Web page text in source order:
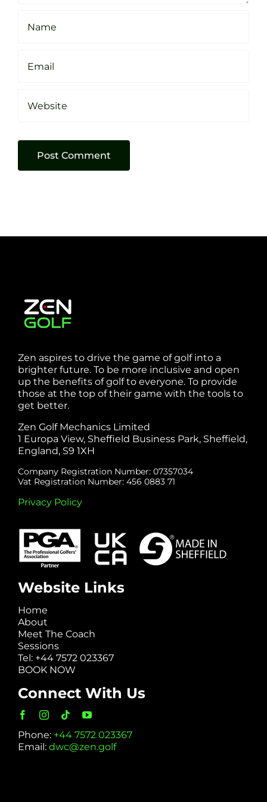
Zen aspires to drive the game of golf into a
brighter future. To be more inclusive and open
up the benefits of golf to everyone. To provide
those at the top of their game with the tools to
get better.
Zen Golf Mechanics Limited
1 Europa View, Sheffield Business Park, Sheffield,
England, S9 1XH
Company Registration Number: 07357034
Vat Registration Number: 456 0883 71
Privacy Policy
Website Links
Home
About
Meet The Coach
Sessions
Tel: +44 7572 023367
BOOK NOW
Connect With Us
Phone: +44 7572 023367
Email: dwc@zen.golf